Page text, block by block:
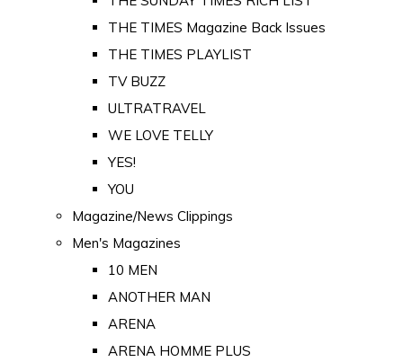
THE TIMES Magazine Back Issues
THE TIMES PLAYLIST
TV BUZZ
ULTRATRAVEL
WE LOVE TELLY
YES!
YOU
Magazine/News Clippings
Men's Magazines
10 MEN
ANOTHER MAN
ARENA
ARENA HOMME PLUS